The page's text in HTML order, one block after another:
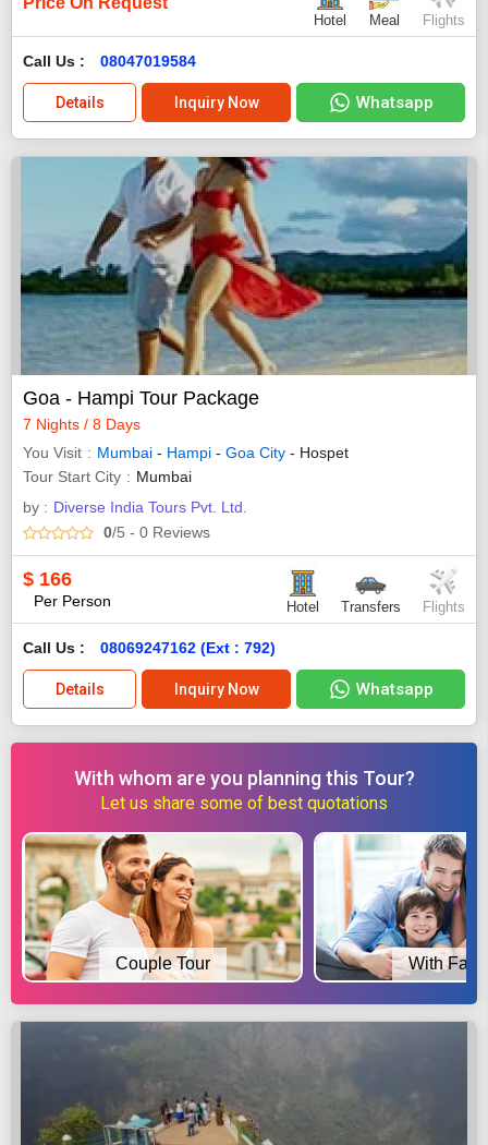
Hotel Meal Flights
Call Us : 08047019584
Details Inquiry Now Whatsapp
Goa - Hampi Tour Package
7 Nights / 8 Days
You Visit
Mumbai - Hampi - Goa City - Hospet
Tour Start City
Mumbai
by : Diverse India Tours Pvt. Ltd.
0/5 - 0 Reviews
$ 166
Per Person Hotel Transfers Flights
Call Us : 08069247162 (Ext : 792)
Details Inquiry Now Whatsapp
With whom are you planning this Tour?
Let us share some of best quotations
Couple Tour With